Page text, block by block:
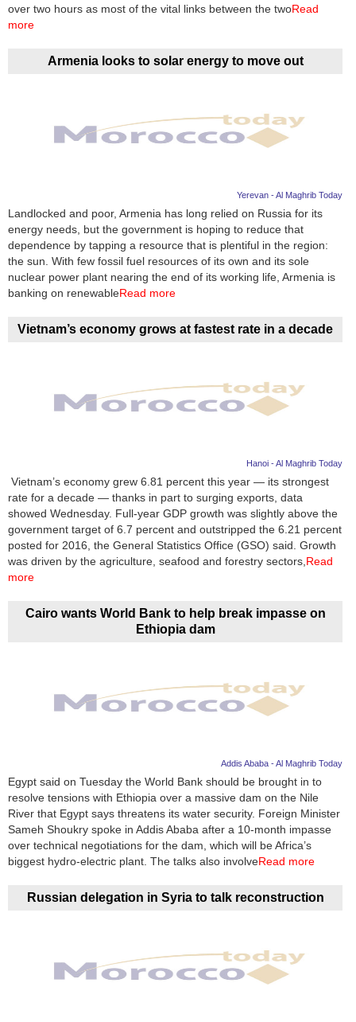
over two hours as most of the vital links between the twoRead
more
Armenia looks to solar energy to move out
Yerevan - Al Maghrib Today
Landlocked and poor, Armenia has long relied on Russia for its
energy needs, but the government is hoping to reduce that
dependence by tapping a resource that is plentiful in the region:
the sun. With few fossil fuel resources of its own and its sole
nuclear power plant nearing the end of its working life, Armenia is
banking on renewableRead more
Vietnam’s economy grows at fastest rate in a decade
Hanoi - Al Maghrib Today
Vietnam’s economy grew 6.81 percent this year — its strongest
rate for a decade — thanks in part to surging exports, data
showed Wednesday. Full-year GDP growth was slightly above the
government target of 6.7 percent and outstripped the 6.21 percent
posted for 2016, the General Statistics Office (GSO) said. Growth
was driven by the agriculture, seafood and forestry sectors, Read
more
Cairo wants World Bank to help break impasse on
Ethiopia dam
Addis Ababa - Al Maghrib Today
Egypt said on Tuesday the World Bank should be brought in to
resolve tensions with Ethiopia over a massive dam on the Nile
River that Egypt says threatens its water security. Foreign Minister
Sameh Shoukry spoke in Addis Ababa after a 10-month impasse
over technical negotiations for the dam, which will be Africa’s
biggest hydro-electric plant. The talks also involveRead more
Russian delegation in Syria to talk reconstruction